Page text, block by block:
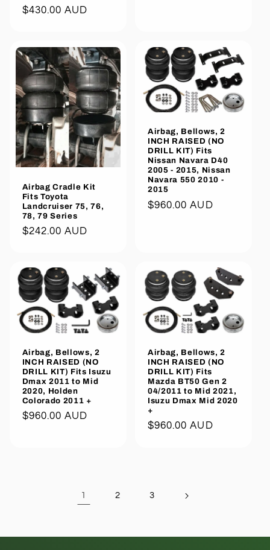
Regular
$430.00 AUD
Airbag Cradle Kit
Fits Toyota
Landcruiser 75, 76,
78, 79 Series
Regular
$242.00 AUD
Airbag, Bellows, 2
INCH RAISED (NO
DRILL KIT) Fits
Nissan Navara D40
2005 - 2015, Nissan
Navara 550 2010 -
2015
Regular
$960.00 AUD
Airbag, Bellows, 2
INCH RAISED (NO
DRILL KIT) Fits Isuzu
Dmax 2011 to Mid
2020, Holden
Colorado 2011 +
Regular
$960.00 AUD
Airbag, Bellows, 2
INCH RAISED (NO
DRILL KIT) Fits
Mazda BT50 Gen 2
04/2011 to Mid 2021,
Isuzu Dmax Mid 2020
+
Regular
$960.00 AUD
1 2 3